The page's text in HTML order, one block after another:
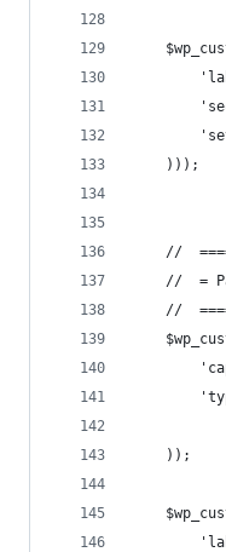
    )));
//
//  =
//
    ));